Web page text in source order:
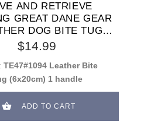
AND RETRIEVE
GREAT DANE GEAR
DOG BITE TUG
WITH 1 HANDLE
$14.99
TE47#1094 Leather Bite
(6x20cm) 1 handle
ADD TO CART